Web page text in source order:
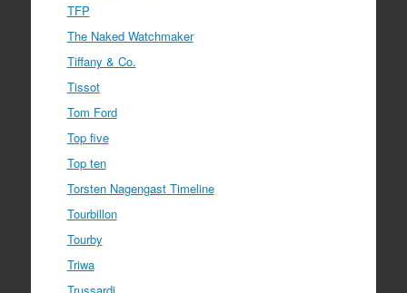
TFP
The Naked Watchmaker
Tiffany & Co.
Tissot
Tom Ford
Top five
Top ten
Torsten Nagengast Timeline
Tourbillon
Tourby
Triwa
Trussardi